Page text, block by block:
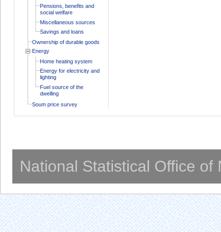
Pensions, benefits and
social welfare
Miscellaneous sources
Savings and loans
Ownership of durable goods
Energy
Home heating system
Energy for electricity and
lighting
Fuel source of the
dwelling
Soum price survey
National Statistical Office of